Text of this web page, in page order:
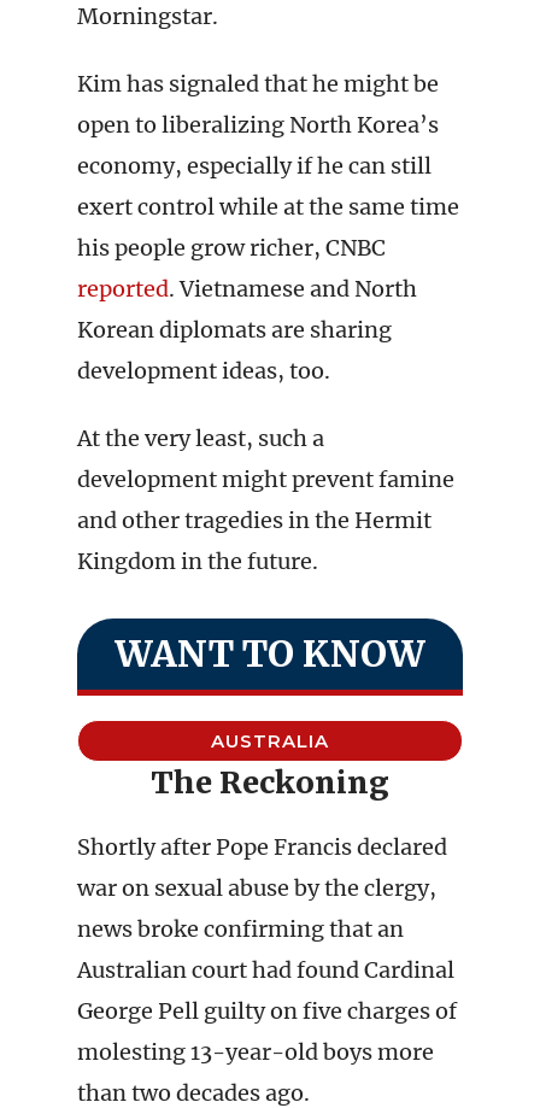
Morningstar.
Kim has signaled that he might be
open to liberalizing North Korea’s
economy, especially if he can still
exert control while at the same time
his people grow richer, CNBC
reported. Vietnamese and North
Korean diplomats are sharing
development ideas, too.
At the very least, such a
development might prevent famine
and other tragedies in the Hermit
Kingdom in the future.
WANT TO KNOW
AUSTRALIA
The Reckoning
Shortly after Pope Francis declared
war on sexual abuse by the clergy,
news broke confirming that an
Australian court had found Cardinal
George Pell guilty on five charges of
molesting 13-year-old boys more
than two decades ago.